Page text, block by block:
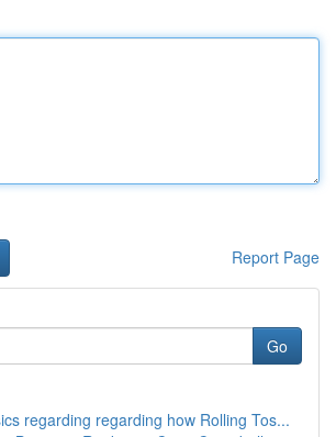
Report Page
Go
regarding regarding how Rolling Tos...